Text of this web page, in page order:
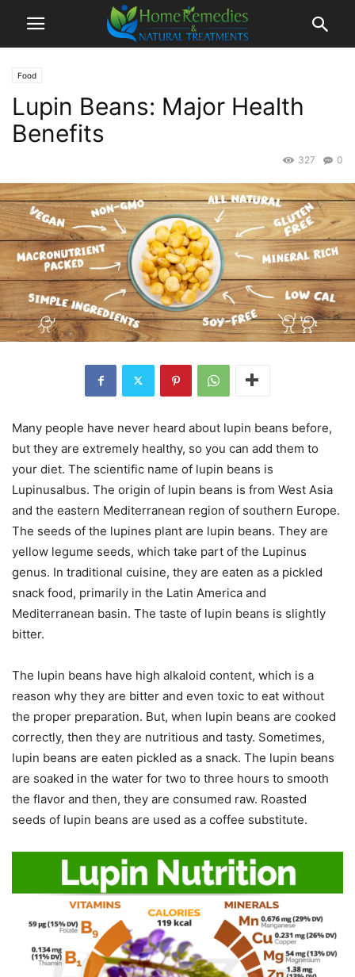
Food
Lupin Beans: Major Health
Benefits
0
327
Many people have never heard about lupin beans before,
but they are extremely healthy, so you can add them to
your diet. The scientific name of lupin beans is
Lupinusalbus. The origin of lupin beans is from West Asia
and the eastern Mediterranean region of southern Europe.
The seeds of the lupines plant are lupin beans. They are
yellow legume seeds, which take part of the Lupinus
genus. In traditional cuisine, they are eaten as a pickled
snack food, primarily in the Latin America and
Mediterranean basin. The taste of lupin beans is slightly
bitter.
The lupin beans have high alkaloid content, which is a
reason why they are bitter and even toxic to eat without
the proper preparation. But, when lupin beans are cooked
correctly, then they are nutritious and tasty. Sometimes,
lupin beans are eaten pickled as a snack. The lupin beans
are soaked in the water for two to three hours to smooth
the flavor and then, they are consumed raw. Roasted
seeds of lupin beans are used as a coffee substitute.